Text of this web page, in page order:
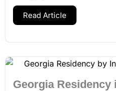
Read Article
Georgia Residency